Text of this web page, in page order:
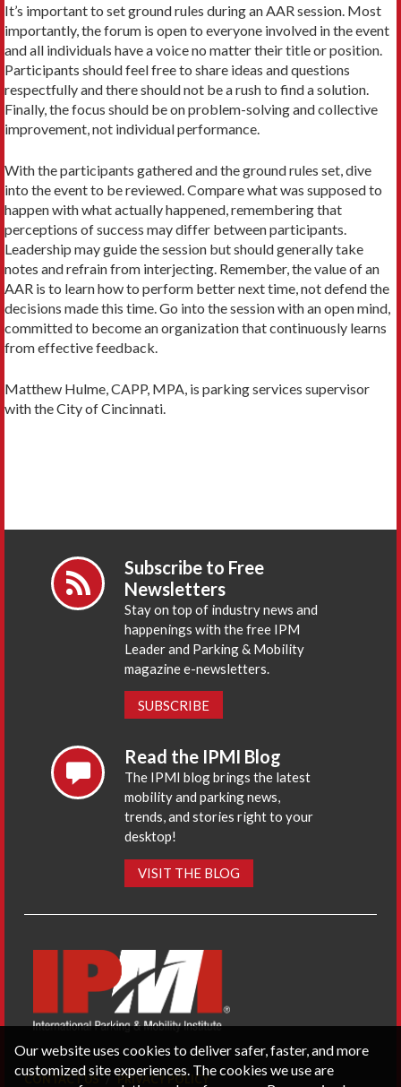
It’s important to set ground rules during an AAR session. Most
importantly, the forum is open to everyone involved in the event
and all individuals have a voice no matter their title or position.
Participants should feel free to share ideas and questions
respectfully and there should not be a rush to find a solution.
Finally, the focus should be on problem-solving and collective
improvement, not individual performance.
With the participants gathered and the ground rules set, dive
into the event to be reviewed. Compare what was supposed to
happen with what actually happened, remembering that
perceptions of success may differ between participants.
Leadership may guide the session but should generally take
notes and refrain from interjecting. Remember, the value of an
AAR is to learn how to perform better next time, not defend the
decisions made this time. Go into the session with an open mind,
committed to become an organization that continuously learns
from effective feedback.
Matthew Hulme, CAPP, MPA, is parking services supervisor
with the City of Cincinnati.
Subscribe to Free
Newsletters
Stay on top of industry news and
happenings with the free IPM
Leader and Parking & Mobility
magazine e-newsletters.
SUBSCRIBE
Read the IPMI Blog
The IPMI blog brings the latest
mobility and parking news,
trends, and stories right to your
desktop!
VISIT THE BLOG
CONTACT US PRIVACY POLICY
Our website uses cookies to deliver safer, faster, and more
customized site experiences. The cookies we use are